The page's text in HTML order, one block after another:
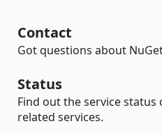
Contact
Got questions about
Status
Find out the service
related services.